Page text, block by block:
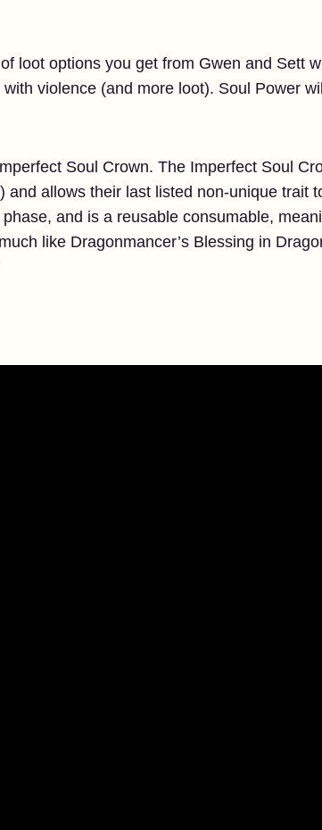
loot options you get from Gwen and Sett
violence (and more loot). Soul Power
Soul Crown. The Imperfect Soul
and allows their last listed non-unique trait
and is a reusable consumable,
like Dragonmancer’s Blessing in